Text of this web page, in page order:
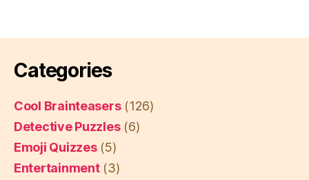
Categories
Cool Brainteasers(126)
Detective Puzzles(6)
Emoji Quizzes(5)
Entertainment(3)